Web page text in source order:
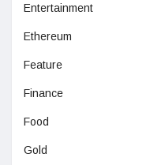
Entertainment
Ethereum
Feature
Finance
Food
Gold